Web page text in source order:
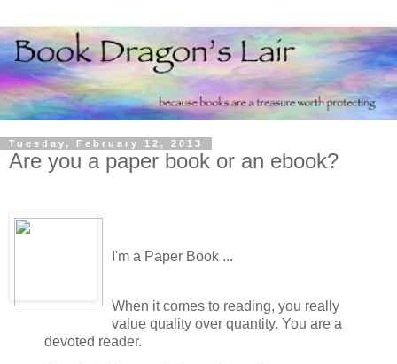
Tuesday, February 12, 2013
Are you a paper book or an ebook?
I'm a Paper Book ...
When it comes to reading, you really
value quality over quantity. You are a
devoted reader.